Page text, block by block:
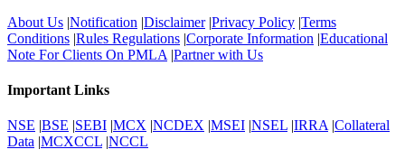
About Us |Notification |Disclaimer|Privacy Policy |Terms
Conditions |Rules Regulations |Corporate Information |Educational
Note For Clients On PMLA |Partner with Us
Important Links
NSE |BSE |SEBI |MCX |NCDEX |MSEI |NSEL |IRRA |Collateral
Data |MCXCCL |NCCL